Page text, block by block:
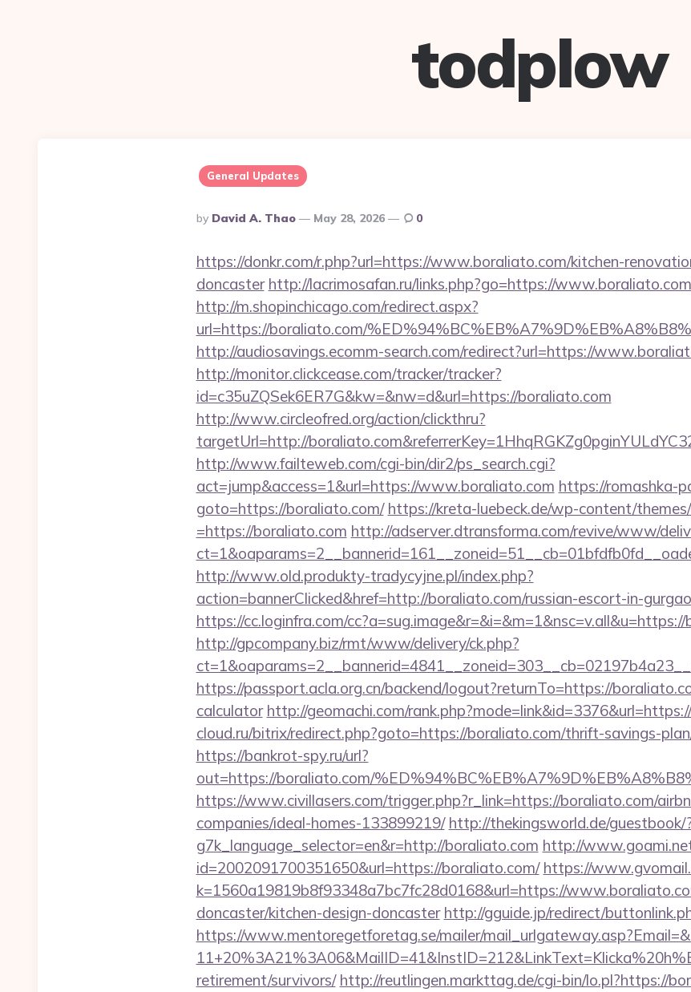
todplow
General Updates
Posted
By
By David A. Thao May 28, 2026 0
https://donkr.com/r.php?url=https://www.boraliato.com/kitchen-
doncaster http://lacrimosafan.ru/links.php?go=https://
http://m.shopinchicago.com/redirect.aspx?
url=https://boraliato.com/
http://audiosavings.ecomm-search.com/redirect?url=https://
http://monitor.clickcease.com/tracker/tracker?
id=c35uZQSek6ER7G&kw=&nw=d&url=https://boraliato.com
http://www.circleofred.org/action/clickthru?
targetUrl=http://
http://www.failteweb.com/cgi-bin/dir2/ps_search.cgi?
act=jump&access=1&url=https://www.boraliato.com https://romashka-
goto=https://boraliato.com/ https://kreta-luebeck.de/wp-content/
=https://boraliato.com http://adserver.dtransforma.com/revive/www/
http://www.old.produkty-tradycyjne.pl/index.php?
action=bannerClicked&href=http://boraliato.com/russian-escort-in-
https://cc.loginfra.com/
http://gpcompany.biz/rmt/www/delivery/ck.php?
https://passport.acla.org.cn/backend/logout?returnTo=https://
calculator http://geomachi.com/
cloud.ru/bitrix/redirect.php?goto=https://boraliato.com/thrift-savings-
https://bankrot-spy.ru/url?
out=https://boraliato.com/
https://www.civillasers.com/trigger.php?r_link=https://boraliato.com/
companies/ideal-homes-133899219/ http://thekingsworld.de/guestbook/
g7k_language_selector=en&r=http://boraliato.com http://
id=2002091700351650&url=https://boraliato.com/ https://
k=1560a19819b8f93348a7bc7fc28d0168&url=https://
doncaster/kitchen-design-doncaster http://gguide.jp/redirect/
https://www.mentoregetforetag.se/mailer/
retirement/survivors/ http://reutlingen.markttag.de/cgi-bin/lo.pl?https://